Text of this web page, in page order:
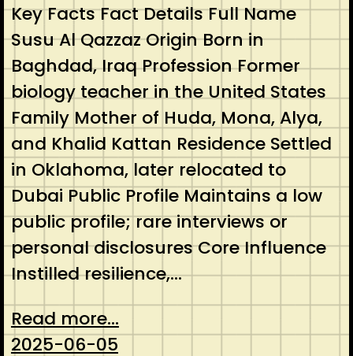
Key Facts Fact Details Full Name
Susu Al Qazzaz Origin Born in
Baghdad, Iraq Profession Former
biology teacher in the United States
Family Mother of Huda, Mona, Alya,
and Khalid Kattan Residence Settled
in Oklahoma, later relocated to
Dubai Public Profile Maintains a low
public profile; rare interviews or
personal disclosures Core Influence
Instilled resilience,…
Read more...
2025-06-05